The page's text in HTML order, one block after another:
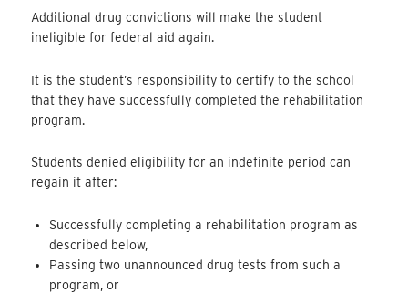
Additional drug convictions will make the student
ineligible for federal aid again.
It is the student’s responsibility to certify to the school
that they have successfully completed the rehabilitation
program.
Students denied eligibility for an indefinite period can
regain it after:
Successfully completing a rehabilitation program as
described below,
Passing two unannounced drug tests from such a
program, or